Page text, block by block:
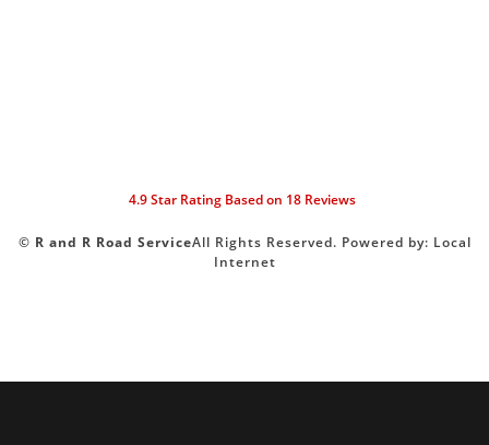
4.9Star Rating Based on 18Reviews
© R and R Road ServiceAll Rights Reserved. Powered by: Local
Internet